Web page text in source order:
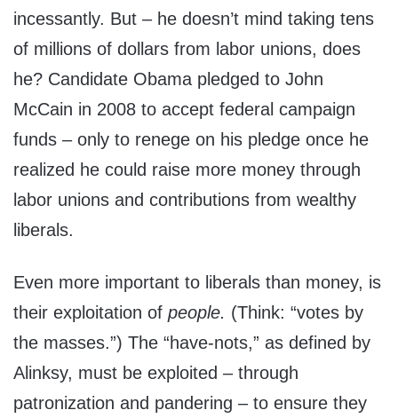
incessantly. But – he doesn’t mind taking tens
of millions of dollars from labor unions, does
he? Candidate Obama pledged to John
McCain in 2008 to accept federal campaign
funds – only to renege on his pledge once he
realized he could raise more money through
labor unions and contributions from wealthy
liberals.
Even more important to liberals than money, is
their exploitation of people. (Think: “votes by
the masses.”) The “have-nots,” as defined by
Alinksy, must be exploited – through
patronization and pandering – to ensure they